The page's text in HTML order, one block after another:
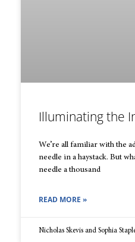
Illuminating the
We’re all familiar with the
needle in a haystack. But
needle a thousand
READ MORE »
Nicholas Skevis and Sophia